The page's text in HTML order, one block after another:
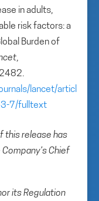
in adults,
risk factors: a
Burden of
,
lancet/articl
7/fulltext
this release has
Chief
its Regulation